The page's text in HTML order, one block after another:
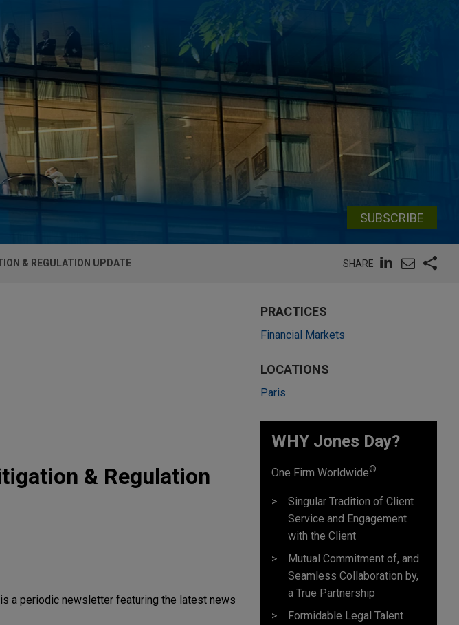
SUBSCRIBE
& REGULATION UPDATE SHARE
& Regulation
a periodic newsletter featuring the latest news
PRACTICES
Financial Markets
LOCATIONS
Paris
WHY Jones Day?
One Firm Worldwide®
Singular Tradition of Client
Service and Engagement
with the Client
Mutual Commitment of, and
Seamless Collaboration by,
a True Partnership
Formidable Legal Talent